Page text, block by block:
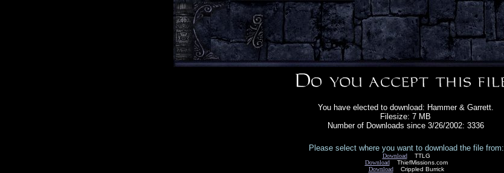
You have elected to download: Hammer & Garrett.
Filesize: 7 MB
Number of Downloads since 3/26/2002: 3336
Please select where you want to download the file from:
DownloadTTLG
DownloadThiefMissions.com
DownloadCrippled Burrick